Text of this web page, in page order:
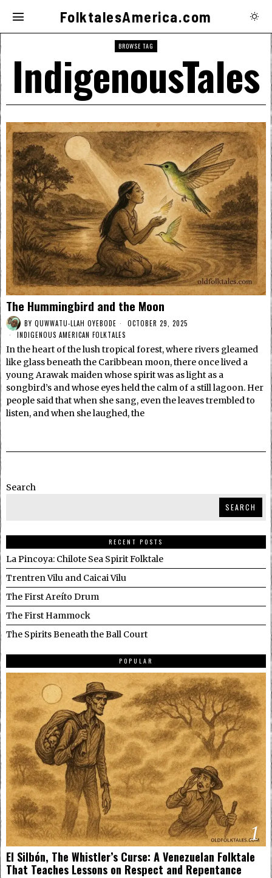
FolktalesAmerica.com
BROWSE TAG
IndigenousTales
The Hummingbird and the Moon
BY QUWWATU-LLAH OYEBODE
OCTOBER 29, 2025
INDIGENOUS AMERICAN FOLKTALES
In the heart of the lush tropical forest, where rivers gleamed
like glass beneath the Caribbean moon, there once lived a
young Arawak maiden whose spirit was as light as a
songbird’s and whose eyes held the calm of a still lagoon. Her
people said that when she sang, even the leaves trembled to
listen, and when she laughed, the
Search
SEARCH
RECENT POSTS
La Pincoya: Chilote Sea Spirit Folktale
Trentren Vilu and Caicai Vilu
The First Areíto Drum
The First Hammock
The Spirits Beneath the Ball Court
POPULAR
1
El Silbón, The Whistler’s Curse: A Venezuelan Folktale
That Teaches Lessons on Respect and Repentance